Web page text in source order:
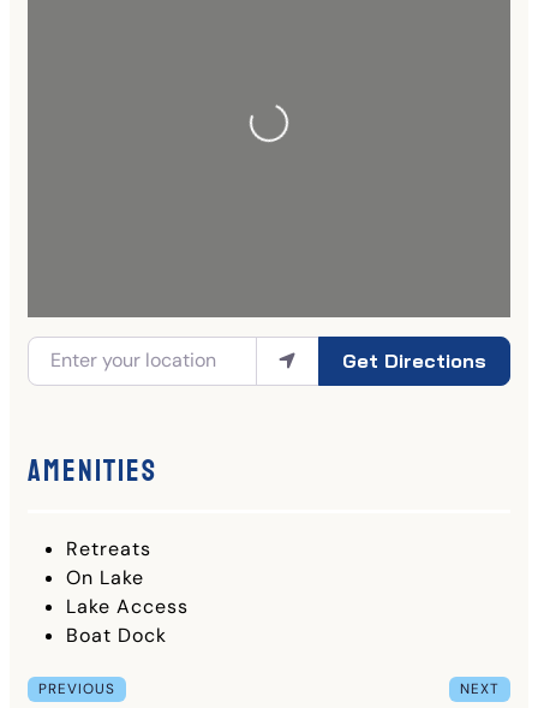
Get Directions
Amenities
Retreats
On Lake
Lake Access
Boat Dock
PREVIOUS NEXT